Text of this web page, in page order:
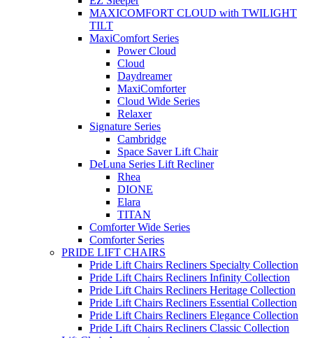
MAXICOMFORT CLOUD with TWILIGHT
TILT
MaxiComfort Series
Power Cloud
Cloud
Daydreamer
MaxiComforter
Cloud Wide Series
Relaxer
Signature Series
Cambridge
Space Saver Lift Chair
DeLuna Series Lift Recliner
Rhea
DIONE
Elara
TITAN
Comforter Wide Series
Comforter Series
PRIDE LIFT CHAIRS
Pride Lift Chairs Recliners Specialty Collection
Pride Lift Chairs Recliners Infinity Collection
Pride Lift Chairs Recliners Heritage Collection
Pride Lift Chairs Recliners Essential Collection
Pride Lift Chairs Recliners Elegance Collection
Pride Lift Chairs Recliners Classic Collection